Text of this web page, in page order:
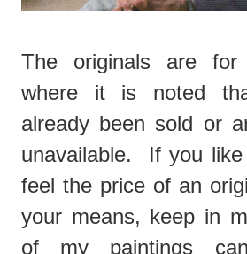
The originals are for
where it is noted
already been sold or
unavailable. If you
feel the price of an
your means, keep in
of my paintings